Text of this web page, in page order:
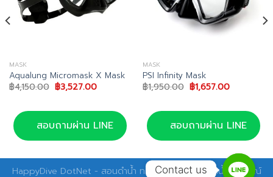
MASK
Aqualung Micromask X Mask
฿4,150.00 Original
price
฿4,150.00.
฿3,527.00Current
฿3,527.00.
สอบถามผ่าน LINE
MASK
PSI Infinity Mask
฿1,950.00 Original
price
฿1,950.00.
฿1,657.00Current
฿1,657.00.
สอบถามผ่าน LINE
HappyDive DotNet - สอนดำน้ำ ทริปดำน้ำ อุปกรณ์ดำน้ำ อุปกรณ์
Contact us